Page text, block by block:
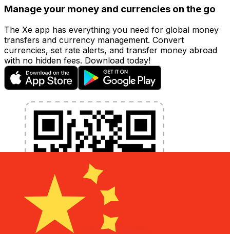
Manage your money and currencies on the go
The Xe app has everything you need for global money
transfers and currency management. Convert
currencies, set rate alerts, and transfer money abroad
with no hidden fees. Download today!